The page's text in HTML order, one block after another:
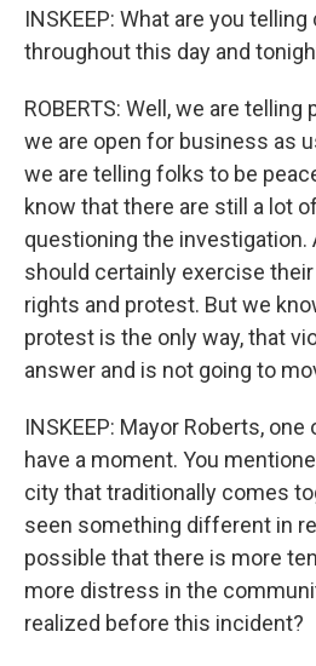
INSKEEP: What are you
throughout this day and
ROBERTS: Well, we are
we are open for business as
we are telling folks to be
know that there are still a lot
questioning the investigation.
should certainly exercise
rights and protest. But we
protest is the only way, that
answer and is not going to
INSKEEP: Mayor Roberts,
have a moment. You
city that traditionally comes
seen something different in
possible that there is more
more distress in the
realized before this incident?